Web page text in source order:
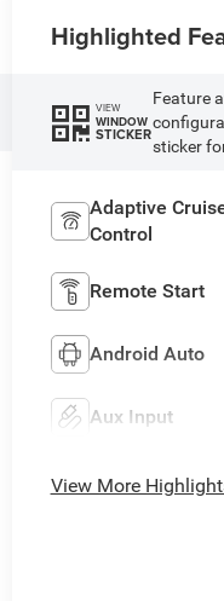
Highlighted
VIEW
WINDOW
STICKER
Feature
sticker
Adaptive
Control
Remote Start
Android Auto
Aux Input
View More